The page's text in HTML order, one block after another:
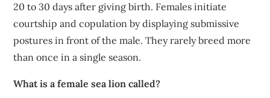
20 to 30 days after giving birth. Females initiate
courtship and copulation by displaying submissive
postures in front of the male. They rarely breed more
than once in a single season.
What is a female sea lion called?